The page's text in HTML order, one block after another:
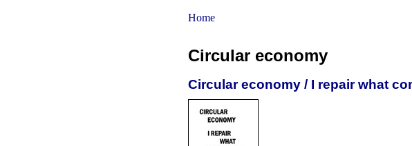
Home
Circular economy
Circular economy / I repair what